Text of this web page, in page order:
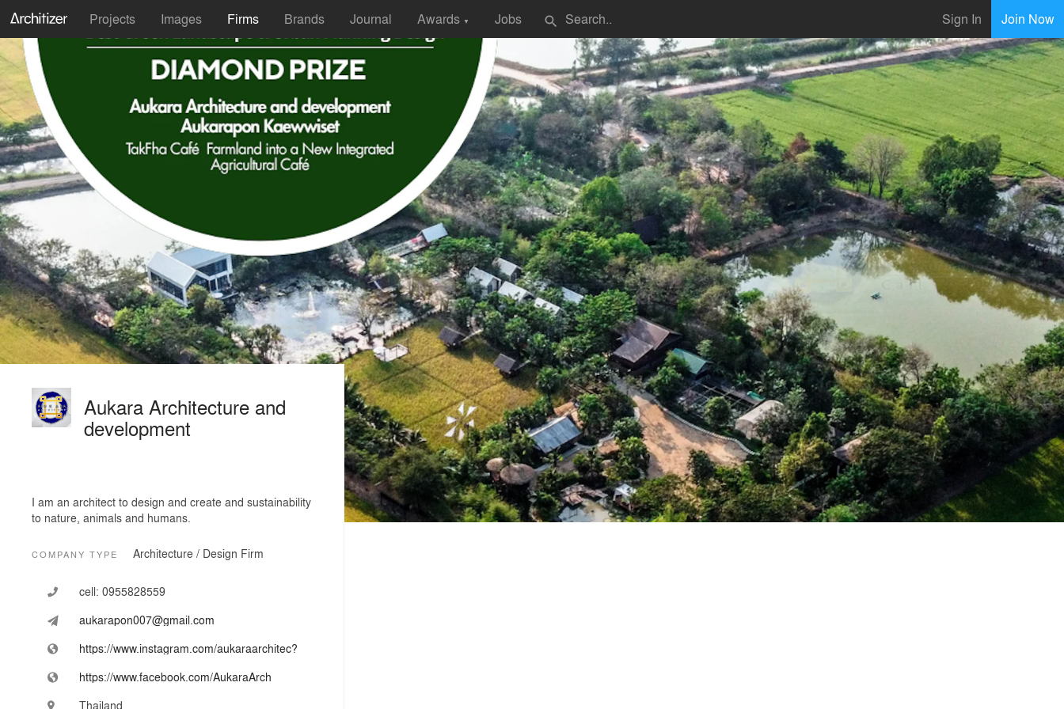
Projects Images Firms Brands Journal Awards ▼ Jobs search Sign In Join Now
Aukara Architecture and
development
I am an architect to design and create and sustainability
to nature, animals and humans.
COMPANY TYPE Architecture / Design Firm
cell: 0955828559
aukarapon007@gmail.com
https://www.instagram.com/aukaraarchitec?
https://www.facebook.com/AukaraArch
Thailand